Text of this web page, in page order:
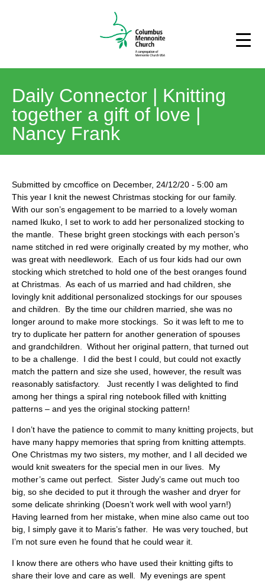
Daily Connector | Knitting
together a gift of love |
Nancy Frank
Submitted by cmcoffice on December, 24/12/20 - 5:00 am
This year I knit the newest Christmas stocking for our family.
With our son’s engagement to be married to a lovely woman
named Ikuko, I set to work to add her personalized stocking to
the mantle. These bright green stockings with each person’s
name stitched in red were originally created by my mother, who
was great with needlework. Each of us four kids had our own
stocking which stretched to hold one of the best oranges found
at Christmas. As each of us married and had children, she
lovingly knit additional personalized stockings for our spouses
and children. By the time our children married, she was no
longer around to make more stockings. So it was left to me to
try to duplicate her pattern for another generation of spouses
and grandchildren. Without her original pattern, that turned out
to be a challenge. I did the best I could, but could not exactly
match the pattern and size she used, however, the result was
reasonably satisfactory. Just recently I was delighted to find
among her things a spiral ring notebook filled with knitting
patterns – and yes the original stocking pattern!
I don’t have the patience to commit to many knitting projects, but
have many happy memories that spring from knitting attempts.
One Christmas my two sisters, my mother, and I all decided we
would knit sweaters for the special men in our lives. My
mother’s came out perfect. Sister Judy’s came out much too
big, so she decided to put it through the washer and dryer for
some delicate shrinking (Doesn’t work well with wool yarn!)
Having learned from her mistake, when mine also came out too
big, I simply gave it to Maris’s father. He was very touched, but
I’m not sure even he found that he could wear it.
I know there are others who have used their knitting gifts to
share their love and care as well. My evenings are spent